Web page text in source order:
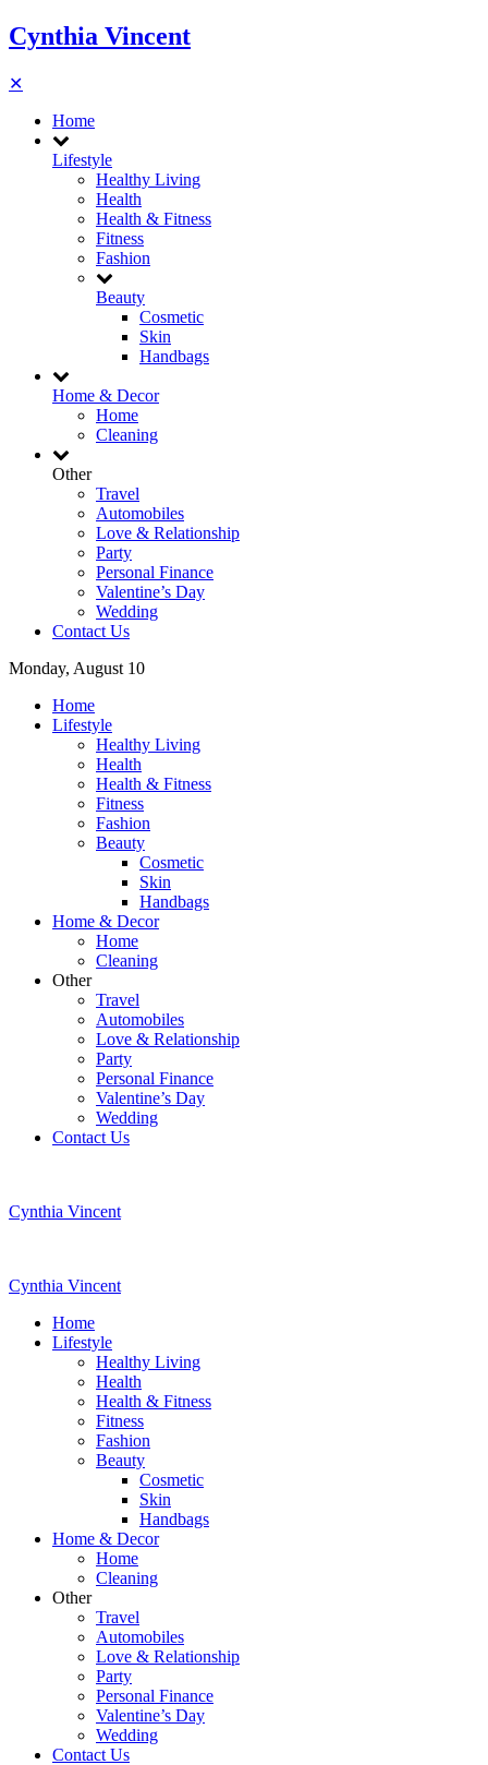
Cynthia Vincent
✕
Home
Lifestyle
Healthy Living
Health
Health & Fitness
Fitness
Fashion
Beauty
Cosmetic
Skin
Handbags
Home & Decor
Home
Cleaning
Other
Travel
Automobiles
Love & Relationship
Party
Personal Finance
Valentine’s Day
Wedding
Contact Us
Monday, August 10
Home
Lifestyle
Healthy Living
Health
Health & Fitness
Fitness
Fashion
Beauty
Cosmetic
Skin
Handbags
Home & Decor
Home
Cleaning
Other
Travel
Automobiles
Love & Relationship
Party
Personal Finance
Valentine’s Day
Wedding
Contact Us
Cynthia Vincent
Cynthia Vincent
Home
Lifestyle
Healthy Living
Health
Health & Fitness
Fitness
Fashion
Beauty
Cosmetic
Skin
Handbags
Home & Decor
Home
Cleaning
Other
Travel
Automobiles
Love & Relationship
Party
Personal Finance
Valentine’s Day
Wedding
Contact Us